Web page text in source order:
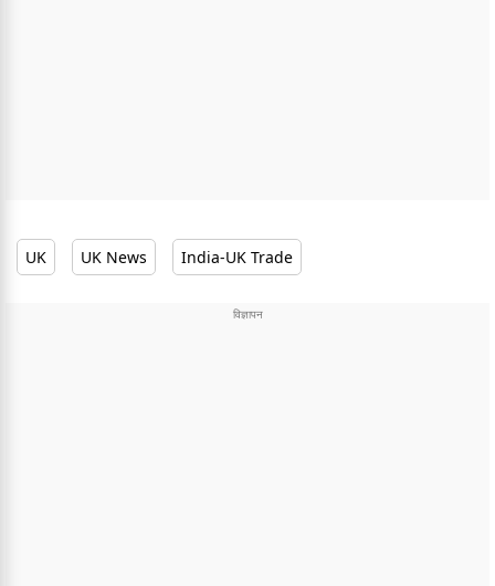
UK UK News India-UK Trade